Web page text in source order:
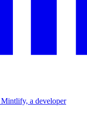
a developer